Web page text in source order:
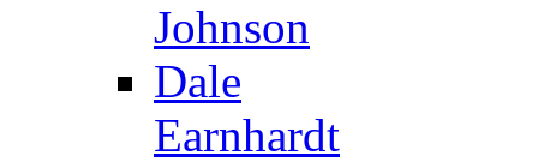
Johnson
Dale
Earnhardt